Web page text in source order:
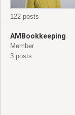
122 posts
AMBookkeeping
Member
3 posts